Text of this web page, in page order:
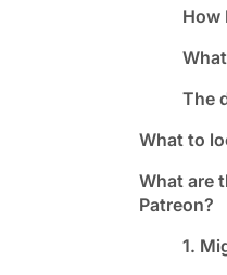
How
The
What to
What are
Patreon?
1.